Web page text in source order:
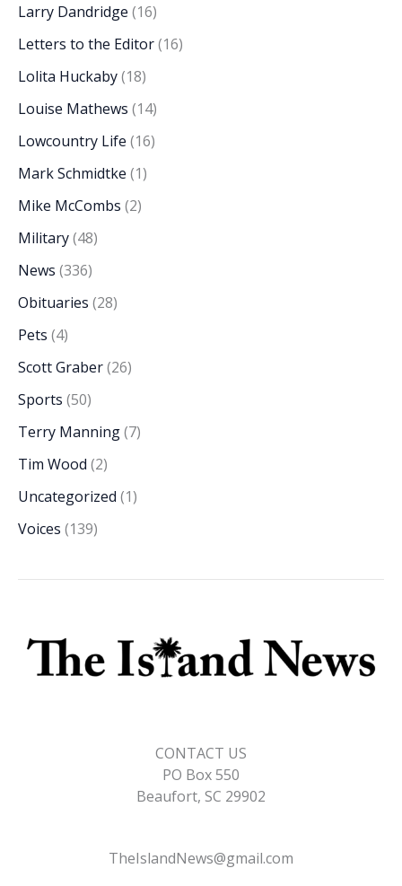
Larry Dandridge (16)
Letters to the Editor(16)
Lolita Huckaby(18)
Louise Mathews (14)
Lowcountry Life (16)
Mark Schmidtke (1)
Mike McCombs (2)
Military(48)
News (336)
Obituaries (28)
Pets (4)
Scott Graber(26)
Sports (50)
Terry Manning(7)
Tim Wood (2)
Uncategorized (1)
Voices (139)
CONTACT US
PO Box 550
Beaufort, SC 29902
TheIslandNews@gmail.com